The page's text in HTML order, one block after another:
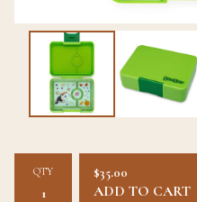
QTY $35.00
ADD TO CART